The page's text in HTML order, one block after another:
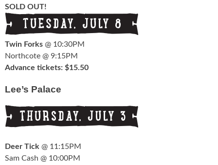
SOLD OUT!
Twin Forks @ 10:30PM
Northcote @ 9:15PM
Advance tickets: $15.50
Lee’s Palace
Deer Tick @ 11:15PM
Sam Cash @ 10:00PM